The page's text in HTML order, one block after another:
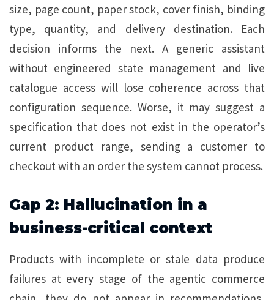
size, page count, paper stock, cover finish, binding
type, quantity, and delivery destination. Each
decision informs the next. A generic assistant
without engineered state management and live
catalogue access will lose coherence across that
configuration sequence. Worse, it may suggest a
specification that does not exist in the operator’s
current product range, sending a customer to
checkout with an order the system cannot process.
Gap 2: Hallucination in a
business-critical context
Products with incomplete or stale data produce
failures at every stage of the agentic commerce